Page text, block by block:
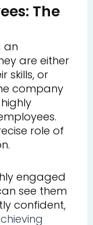
The
an
are either
skills, or
company
role of
engaged
see them
confident,